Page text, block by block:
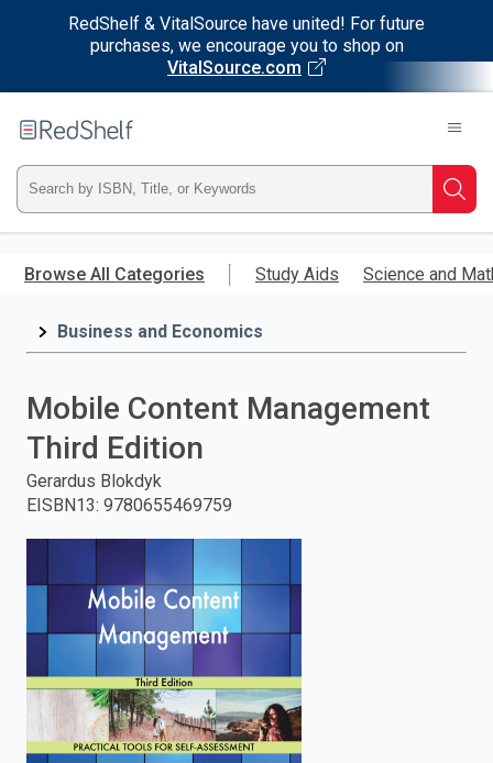
RedShelf & VitalSource have united! For future
purchases, we encourage you to shop on
VitalSource.com
main
RedShelf
Type
ISBN,
Title,
press
Browse All Categories Study Aids Science and
Business and Economics
Mobile Content Management
Third Edition
Gerardus Blokdyk
EISBN13: 9780655469759